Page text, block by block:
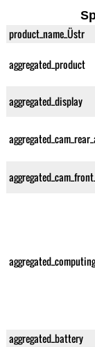
product_name_Üstr
aggregated_product
aggregated_display
aggregated_computing
aggregated_battery